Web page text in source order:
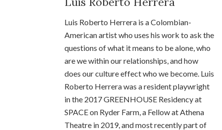
Luis Roberto Herrera is a Colombian-
American artist who uses his work to ask the
questions of what it means to be alone, who
are we within our relationships, and how
does our culture effect who we become. Luis
Roberto Herrera was a resident playwright
in the 2017 GREENHOUSE Residency at
SPACE on Ryder Farm, a Fellow at Athena
Theatre in 2019, and most recently part of